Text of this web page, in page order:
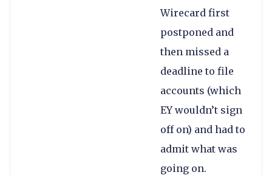
Wirecard first
postponed and
then missed a
deadline to file
accounts (which
EY wouldn’t sign
off on) and had to
admit what was
going on.